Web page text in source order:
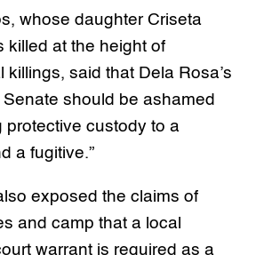
whose daughter Criseta
killed at the height of
killings, said that Dela Rosa’s
should be ashamed
protective custody to a
a fugitive.”
exposed the claims of
and camp that a local
warrant is required as a